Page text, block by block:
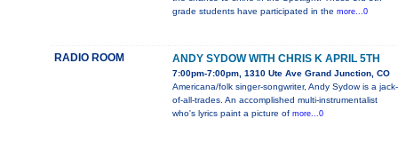
grade students have participated in the more...0
RADIO ROOM ANDY SYDOW WITH CHRIS K APRIL 5TH
7:00pm-7:00pm, 1310 Ute Ave Grand Junction, CO
Americana/folk singer-songwriter, Andy Sydow is a jack-
of-all-trades. An accomplished multi-instrumentalist
who's lyrics paint a picture of more...0